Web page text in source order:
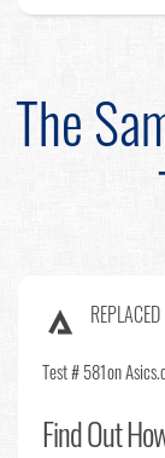
The
REPLACED
Test # 581on
Find Out